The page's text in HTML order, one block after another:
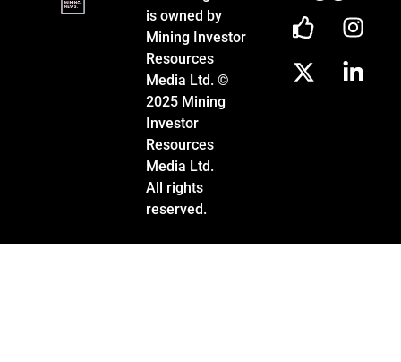
is owned by
Mining Investor
Resources
Media Ltd. ©
2025 Mining
Investor
Resources
Media Ltd.
All rights
reserved.